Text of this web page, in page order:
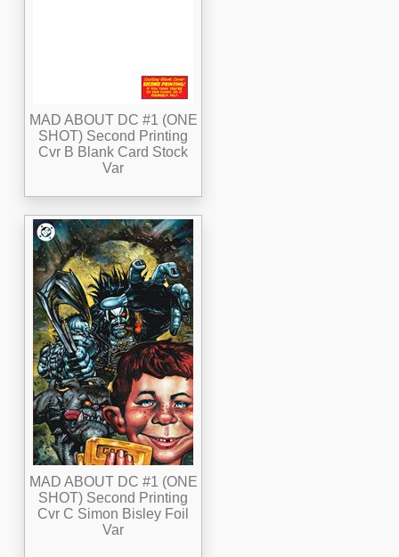
MAD ABOUT DC #1 (ONE
SHOT) Second Printing
Cvr B Blank Card Stock
Var
MAD ABOUT DC #1 (ONE
SHOT) Second Printing
Cvr C Simon Bisley Foil
Var